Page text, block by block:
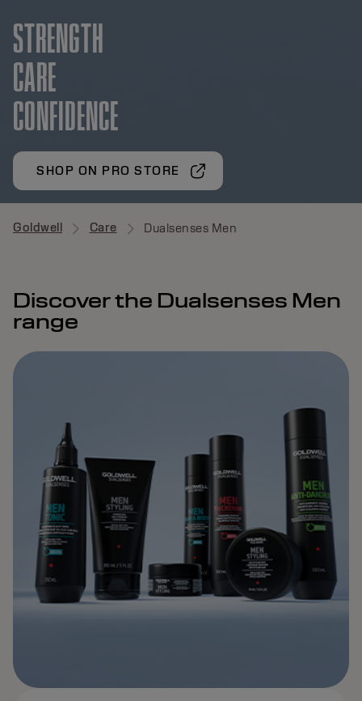
STRENGTH
CARE
CONFIDENCE
SHOP ON PRO STORE
Goldwell Care Dualsenses Men
Discover the Dualsenses Men
range